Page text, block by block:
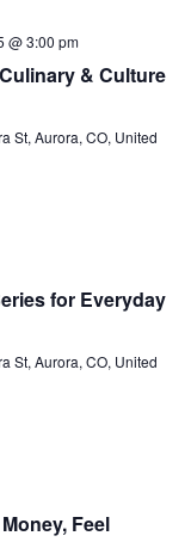
@ 3:00 pm
& Culture
St, Aurora, CO, United
for Everyday
St, Aurora, CO, United
Feel